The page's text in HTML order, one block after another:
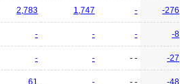
2,783 1,747 - -276
- - - -8
- - - - -27
61 - - - -48